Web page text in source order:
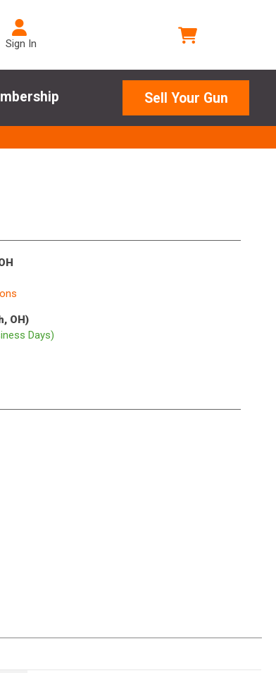
Sign In
Sell Your Gun
OH)
Days)